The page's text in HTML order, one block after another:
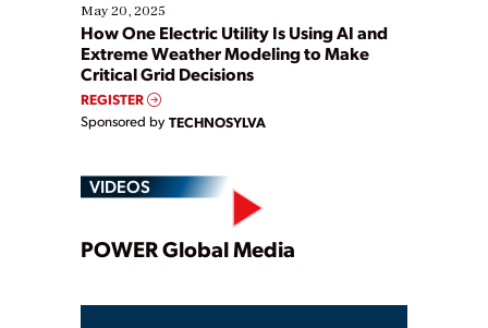
May 20, 2025
How One Electric Utility Is Using AI and
Extreme Weather Modeling to Make
Critical Grid Decisions
REGISTER
Sponsored by TECHNOSYLVA
VIDEOS
Play
POWER Global Media